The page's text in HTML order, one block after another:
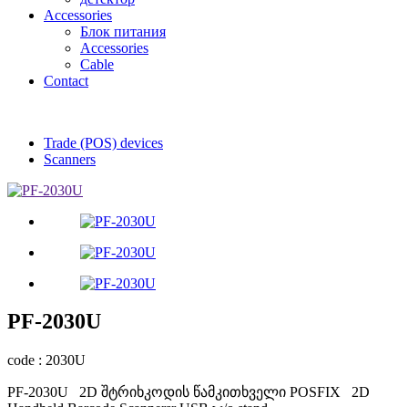
Accessories
Блок питания
Accessories
Cable
Contact
Trade (POS) devices
Scanners
PF-2030U
code : 2030U
PF-2030U 2D შტრიხკოდის წამკითხველი POSFIX 2D